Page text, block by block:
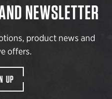
NEWSLETTER
product news and
offers.
UP